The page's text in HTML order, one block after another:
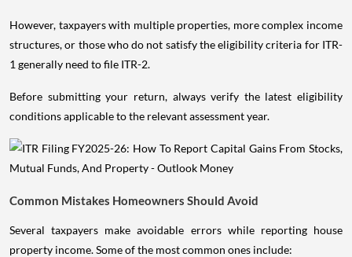
However, taxpayers with multiple properties, more complex income
structures, or those who do not satisfy the eligibility criteria for ITR-
1 generally need to file ITR-2.
Before submitting your return, always verify the latest eligibility
conditions applicable to the relevant assessment year.
Common Mistakes Homeowners Should Avoid
Several taxpayers make avoidable errors while reporting house
property income. Some of the most common ones include: